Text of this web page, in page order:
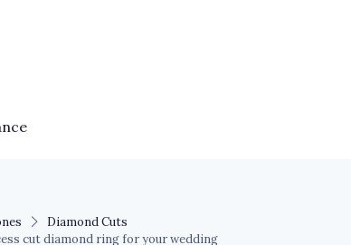
Diamond Cuts
cut diamond ring for your wedding